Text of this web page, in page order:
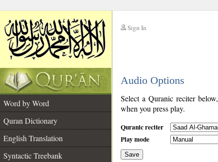
Sign In
Audio Options
Word by Word
Quran Dictionary
English Translation
Syntactic Treebank
Select a Quranic reciter
when you press play.
Quranic reciter
Play mode
Save